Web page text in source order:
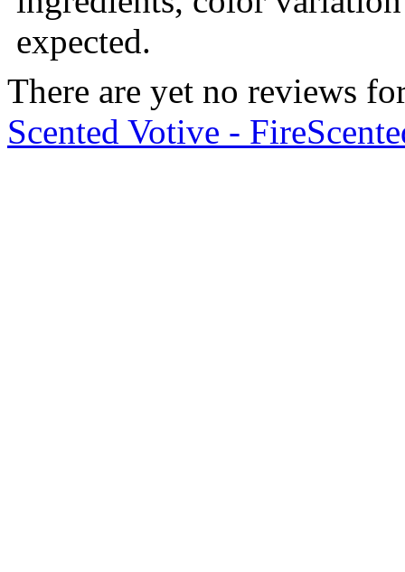
expected.
There are yet no reviews
Scented Votive - Fire